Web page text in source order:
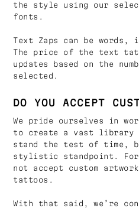
the style using our
fonts.
Text Zaps can be
The price of the text
updates based on the
selected.
DO YOU ACCEPT
We pride ourselves in
to create a vast
stand the test of time,
stylistic standpoint. For
not accept custom
tattoos.
With that said, we’re